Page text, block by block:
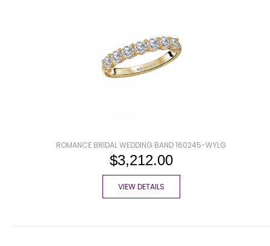
ROMANCE BRIDAL WEDDING BAND 160245-WYLG
$3,212.00
VIEW DETAILS